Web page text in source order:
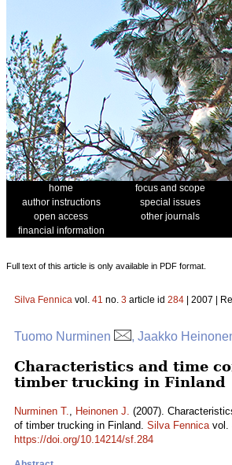
home focus and scope
author instructions
special issues
open access
other journals
financial information
Full text of this article is only available in PDF format.
Silva Fennica vol. 41 no. 3 article id 284 | 2007 |
Tuomo Nurminen , Jaakko
Characteristics and time
timber trucking in Finland
Nurminen T., Heinonen J. (2007).
of timber trucking in Finland. Silva Fennicavol.
https://doi.org/10.14214/sf.284